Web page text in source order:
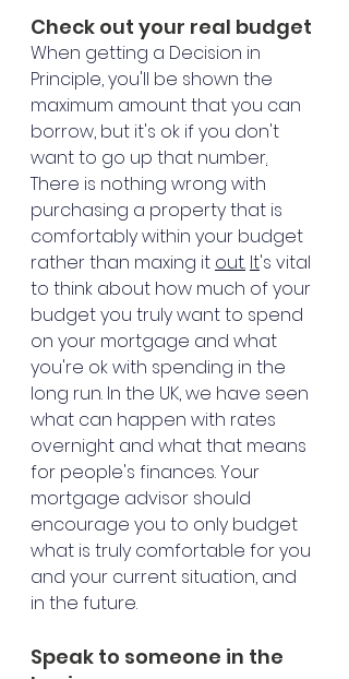
Check out your real budget
When getting a Decision in
Principle, you'll be shown the
maximum amount that you can
borrow, but it's ok if you don't
want to go up that number.
There is nothing wrong with
purchasing a property that is
comfortably within your budget
rather than maxing it out. It's vital
to think about how much of your
budget you truly want to spend
on your mortgage and what
you're ok with spending in the
long run. In the UK, we have seen
what can happen with rates
overnight and what that means
for people's finances. Your
mortgage advisor should
encourage you to only budget
what is truly comfortable for you
and your current situation, and
in the future.
Speak to someone in the